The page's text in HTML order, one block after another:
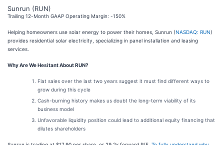
Sunrun (RUN)
Trailing 12-Month GAAP Operating Margin: -150%
Helping homeowners use solar energy to power their homes, Sunrun (NASDAQ: RUN)
provides residential solar electricity, specializing in panel installation and leasing
services.
Why Are We Hesitant About RUN?
Flat sales over the last two years suggest it must find different ways to
grow during this cycle
Cash-burning history makes us doubt the long-term viability of its
business model
Unfavorable liquidity position could lead to additional equity financing that
dilutes shareholders